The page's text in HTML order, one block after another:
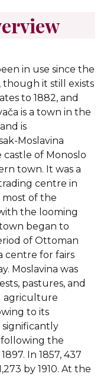
in use since the
it still exists
to 1882, and
is a town in the
is
Moslavina
castle of Monoslo
town. It was a
centre in
of the
the looming
began to
of Ottoman
centre for fairs
Moslavina was
pastures, and
agriculture
to its
the
In 1857, 437
by 1910. At the